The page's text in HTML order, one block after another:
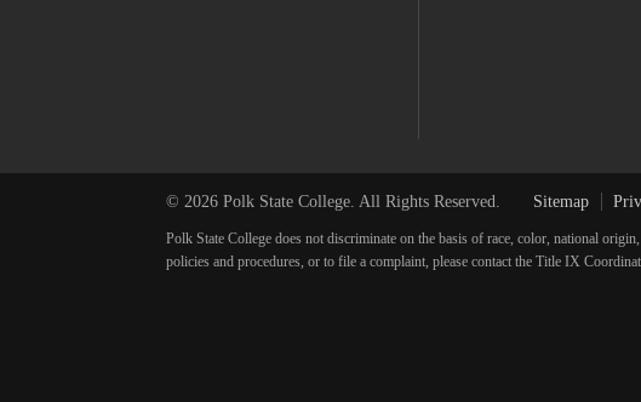
© 2026 Polk State College. All Rights Reserved. Sitemap
Polk State College does not discriminate on the basis of race, color, national
policies and procedures, or to file a complaint, please contact the Title IX